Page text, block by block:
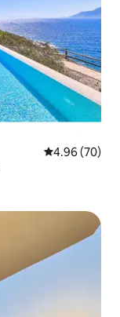
4.96 out of 5
4.96 (70)